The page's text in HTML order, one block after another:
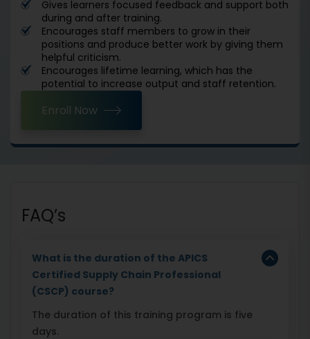
Gives learners focused feedback and support both
during and after training.
Encourages staff members to grow in their
positions and produce better work by giving them
helpful criticism.
Encourages lifetime learning, which has the
potential to increase output and staff retention.
Enroll Now
FAQ’s
What is the duration of the APICS
Certified Supply Chain Professional
(CSCP) course?
The duration of this training program is five
days.